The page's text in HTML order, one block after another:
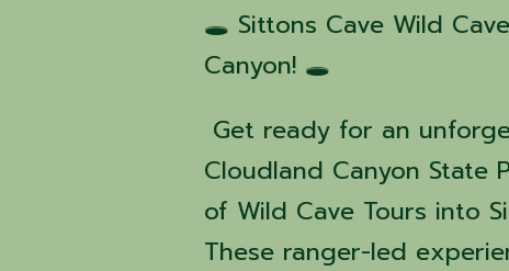
🕳️ Sittons Cave Wild
Canyon! 🕳️
Get ready for an
Cloudland Canyon State
of Wild Cave Tours into
These ranger-led